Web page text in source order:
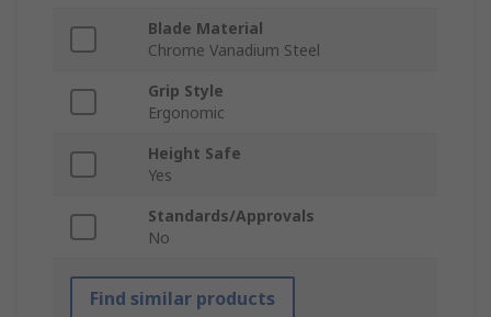
Blade Material
Chrome Vanadium Steel
Grip Style
Ergonomic
Height Safe
Yes
Standards/Approvals
No
Find similar products